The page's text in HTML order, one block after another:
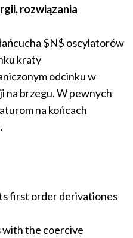
rozwiązania
$N$ oscylatorów
kraty
odcinku w
na brzegu. W pewnych
na końcach
first order derivationes
with the coercive